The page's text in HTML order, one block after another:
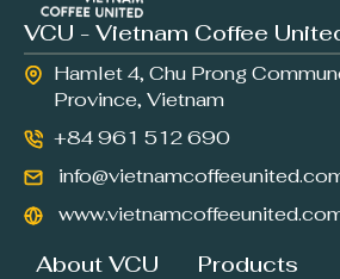
VCU - Vietnam Coffee
Hamlet 4, Chu Prong
Province, Vietnam
+84 961 512 690
About VCU Products